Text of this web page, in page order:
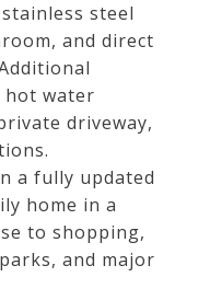
steel
and direct
hot water
driveway,
a fully updated
home in a
to shopping,
and major